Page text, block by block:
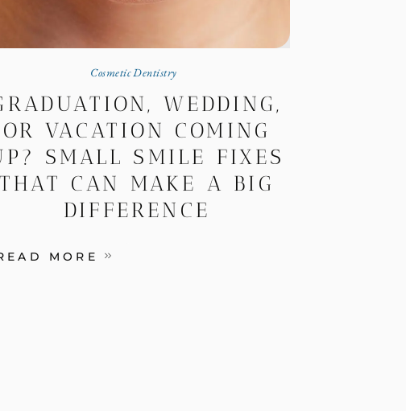
Cosmetic Dentistry
WEDDING,
OR VACATION COMING
SMALL SMILE FIXES
THAT CAN MAKE A BIG
DIFFERENCE
MORE